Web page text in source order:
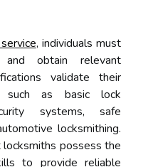
, individuals must
and obtain relevant
validate their
such as basic lock
systems, safe
locksmithing.
possess the
to provide reliable